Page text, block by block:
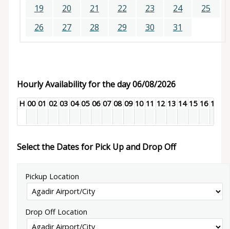
19
20 21 22 23 24
25
26
27 28 29 30 31
Hourly Availability for the day 06/08/2026
H 00 01 02 03 04 05 06 07 08 09 10 11 12 13 14 15 16 17
Select the Dates for Pick Up and Drop Off
Pickup Location
Drop Off Location